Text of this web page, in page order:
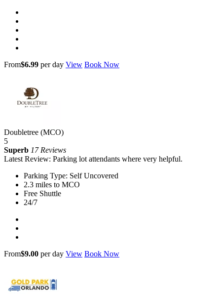
From$6.99 per day View Book Now
Doubletree (MCO)
5
Superb 17 Reviews
Latest Review: Parking lot attendants where very helpful.
Parking Type: Self Uncovered
2.3 miles to MCO
Free Shuttle
24/7
From$9.00 per day View Book Now